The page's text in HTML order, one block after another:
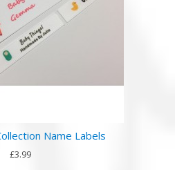
Name Labels
£3.99